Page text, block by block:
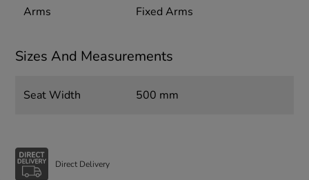
Arms Fixed Arms
Sizes And Measurements
Seat Width 500 mm
Direct Delivery